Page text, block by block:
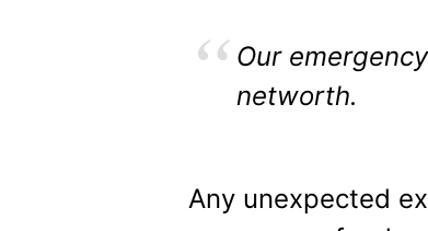
Our
networth.
Any unexpected